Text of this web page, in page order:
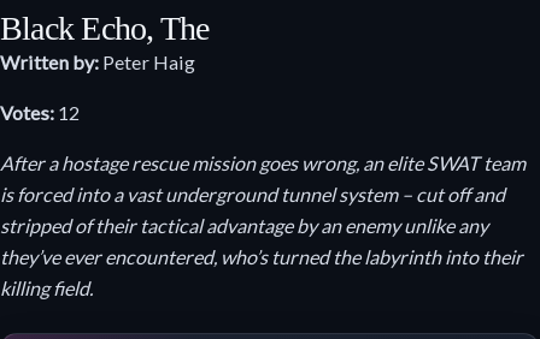
Black Echo, The
Written by: Peter Haig
Votes: 12
After a hostage rescue mission goes wrong, an elite SWAT team
is forced into a vast underground tunnel system – cut off and
stripped of their tactical advantage by an enemy unlike any
they’ve ever encountered, who’s turned the labyrinth into their
killing field.